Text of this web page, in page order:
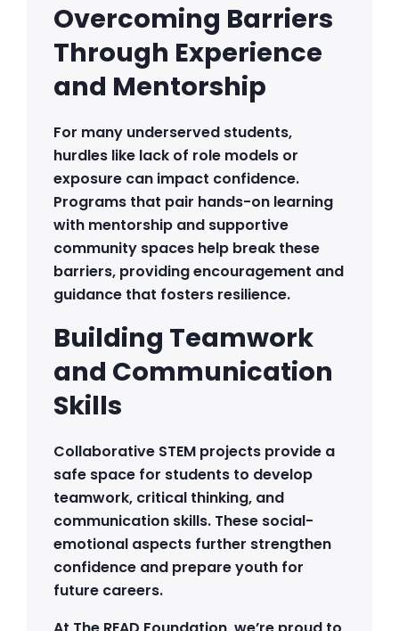
Overcoming Barriers
Through Experience
and Mentorship
For many underserved students,
hurdles like lack of role models or
exposure can impact confidence.
Programs that pair hands-on learning
with mentorship and supportive
community spaces help break these
barriers, providing encouragement and
guidance that fosters resilience.
Building Teamwork
and Communication
Skills
Collaborative STEM projects provide a
safe space for students to develop
teamwork, critical thinking, and
communication skills. These social-
emotional aspects further strengthen
confidence and prepare youth for
future careers.